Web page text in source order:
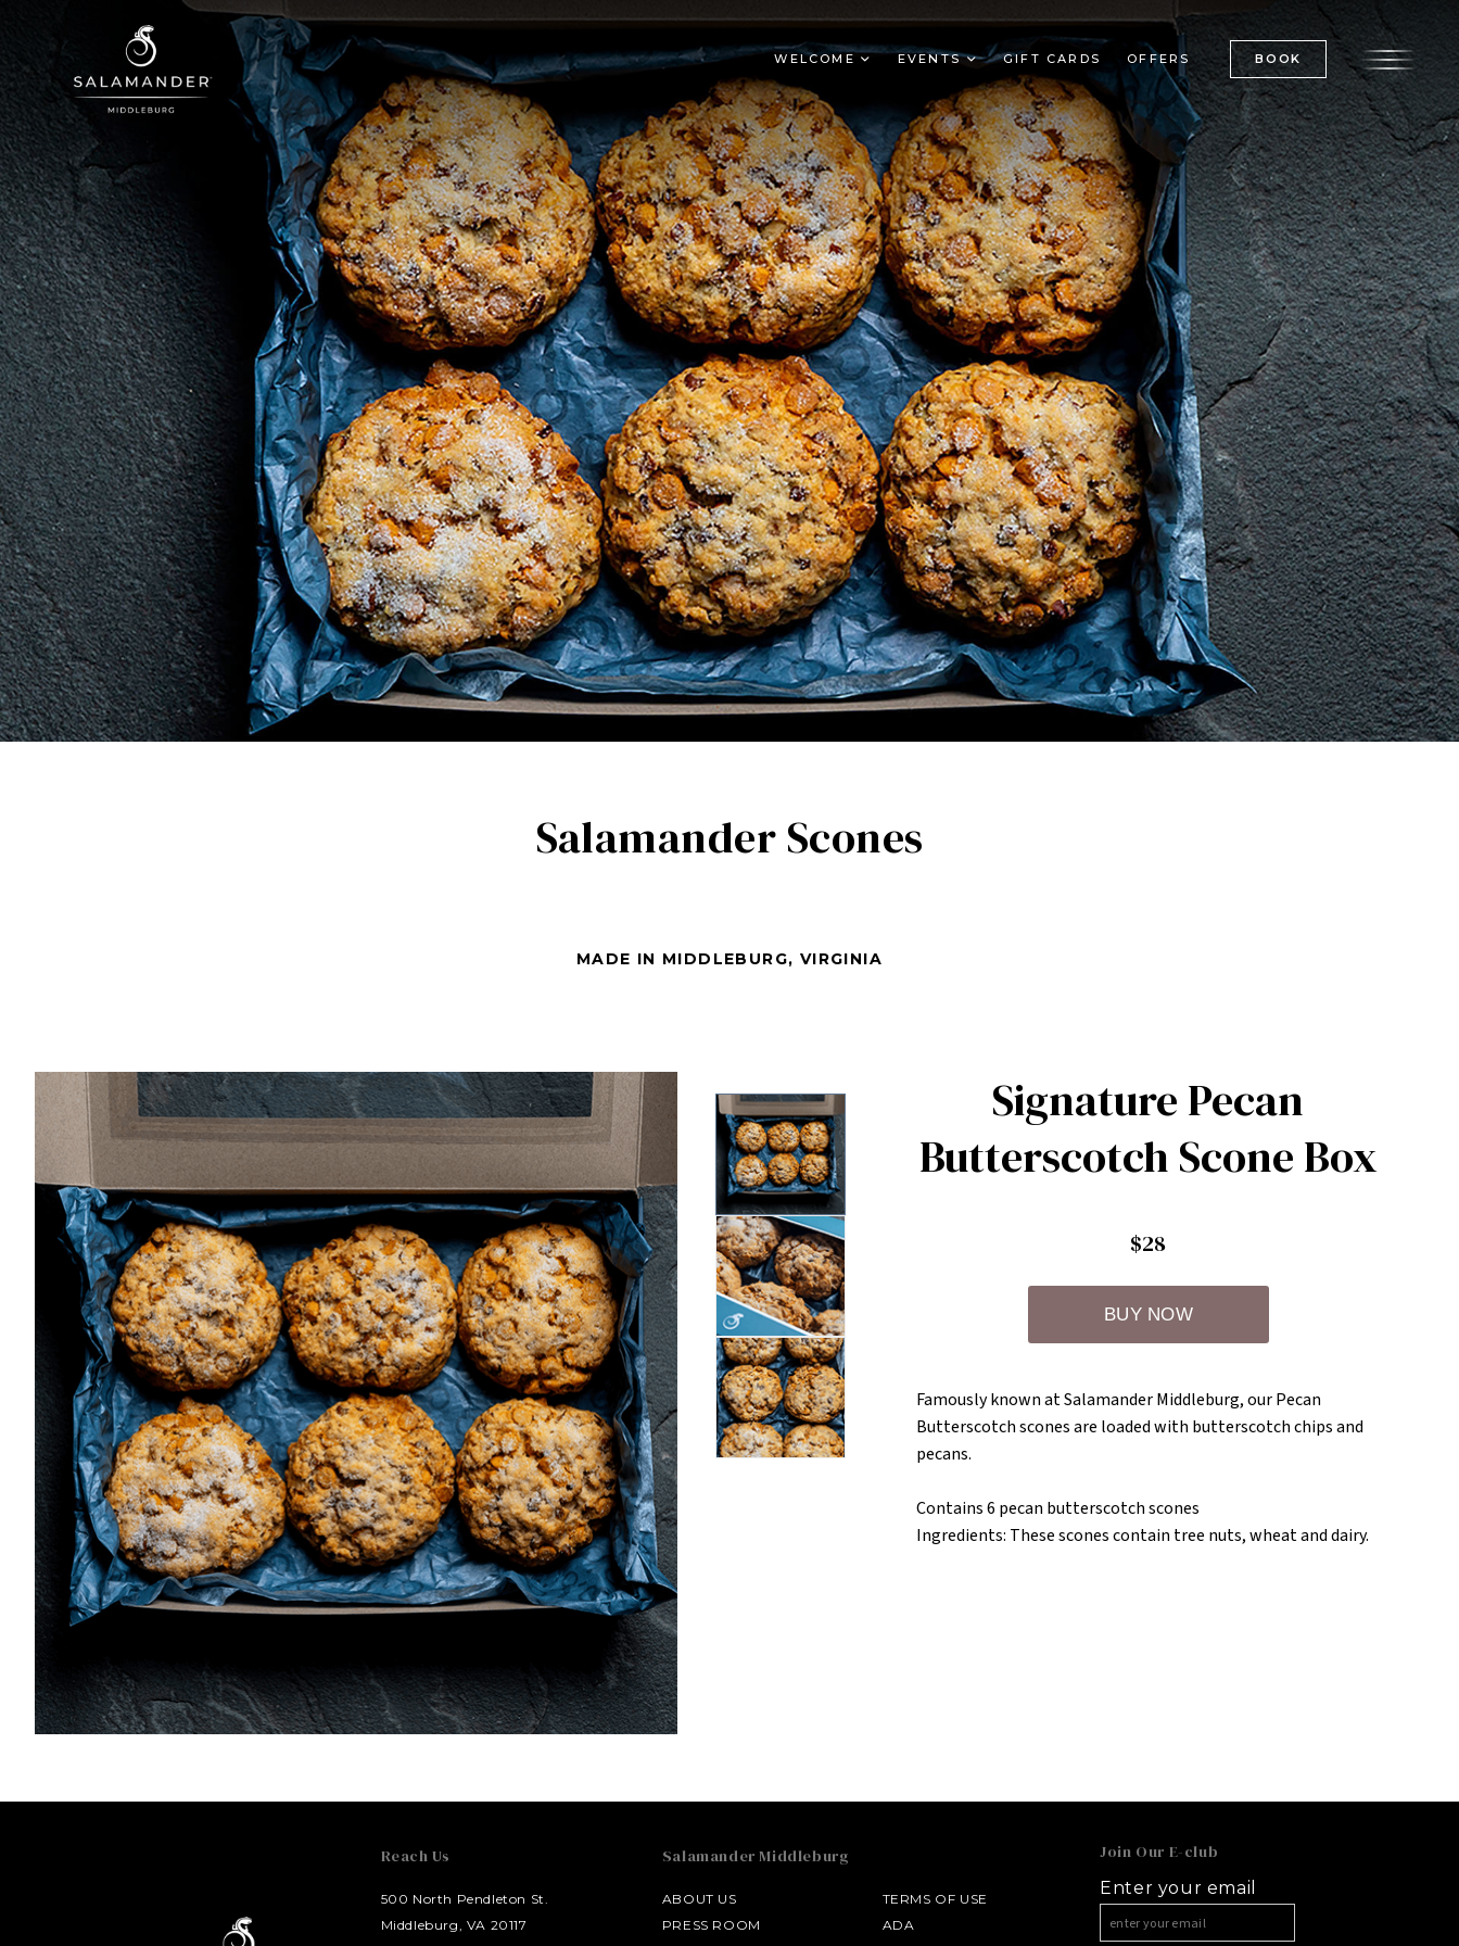
WELCOME EVENTS GIFT CARDS OFFERS BOOK
Salamander Scones
MADE IN MIDDLEBURG, VIRGINIA
Signature Pecan
Butterscotch Scone Box
$28
Famously known at Salamander Middleburg, our Pecan
Butterscotch scones are loaded with butterscotch chips and
pecans.
Contains 6 pecan butterscotch scones
Ingredients: These scones contain tree nuts, wheat and dairy.
Reach Us
500 North Pendleton St.
Middleburg, VA 20117
Salamander Middleburg
ABOUT US
PRESS ROOM
TERMS OF USE
ADA
Join Our E-club
Enter your email
HOTEL BENNETT